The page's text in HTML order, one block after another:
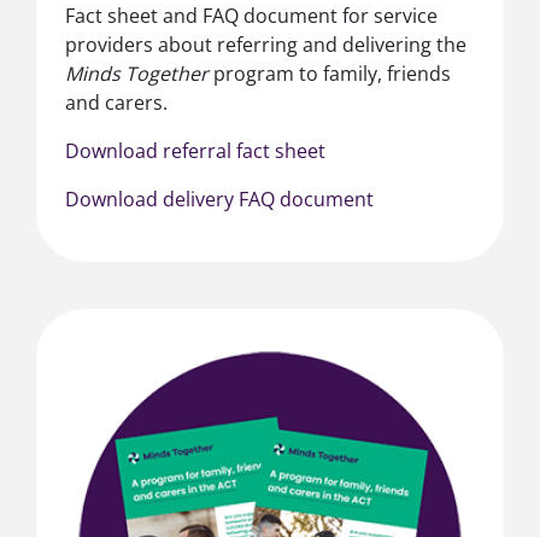
Fact sheet and FAQ document for service
providers about referring and delivering the
Minds Togetherprogram to family, friends
and carers.
Download referral fact sheet
Download delivery FAQ document